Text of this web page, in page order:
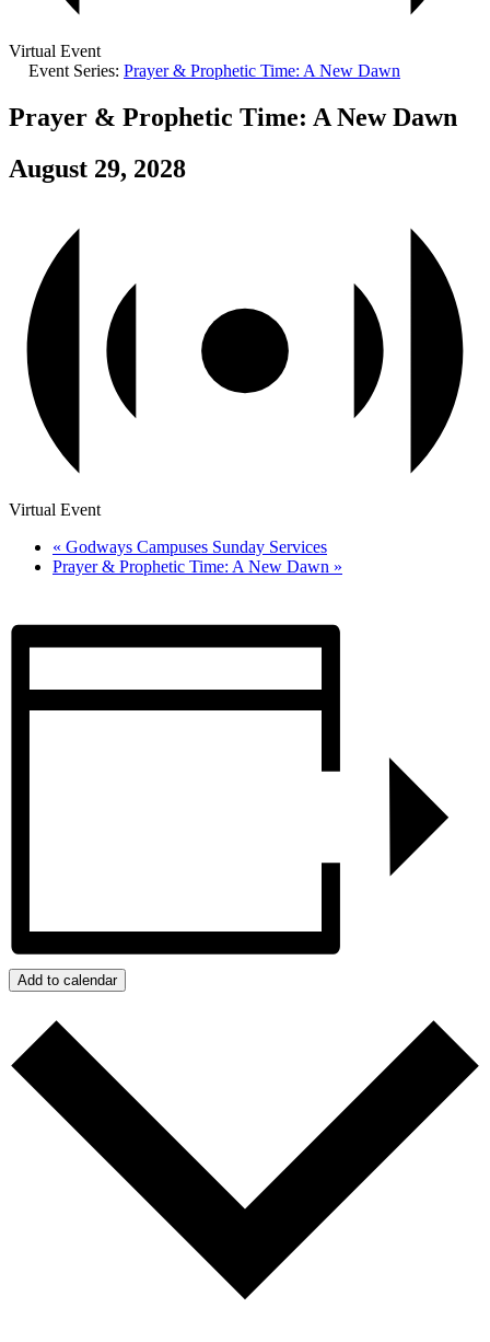
Virtual Event
Event Series: Prayer & Prophetic Time: A New Dawn
Prayer & Prophetic Time: A New Dawn
August 29, 2028
Virtual Event
« Godways Campuses Sunday Services
Prayer & Prophetic Time: A New Dawn »
Add to calendar